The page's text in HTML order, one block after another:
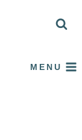
MENU